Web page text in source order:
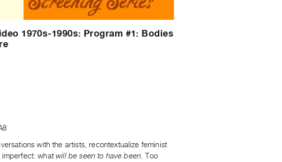
1970s-1990s: Program #1: Bodies
with the artists, recontextualize feminist
imperfect: whatwill be seen to have been . Too